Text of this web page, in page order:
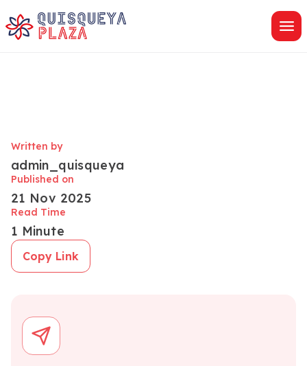
Written by
admin_quisqueya
Published on
21 Nov 2025
Read Time
1 Minute
Copy Link